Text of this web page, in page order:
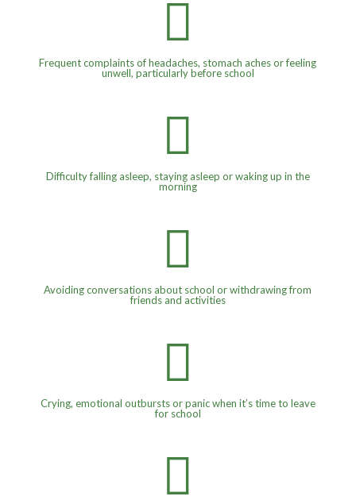

Frequent complaints of headaches, stomach aches or feeling
unwell, particularly before school

Difficulty falling asleep, staying asleep or waking up in the
morning

Avoiding conversations about school or withdrawing from
friends and activities

Crying, emotional outbursts or panic when it’s time to leave
for school
